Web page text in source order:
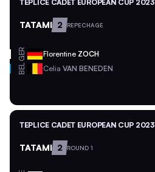
TEPLICE CADET EUROPEAN CUP 2023
TATAMI 2 REPECHAGE
GER Florentine ZOCH
BEL Celia VAN BENEDEN
TEPLICE CADET EUROPEAN CUP 2023
TATAMI 2 ROUND 1